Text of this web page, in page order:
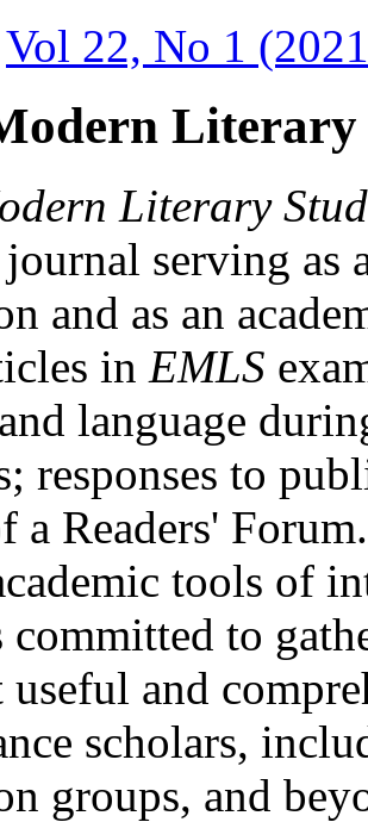
Vol 22, No 1
Literary
Literary
journal serving as
and as an
in EMLS
language
responses to
a Readers'
tools of
committed to
useful and
scholars,
groups, and